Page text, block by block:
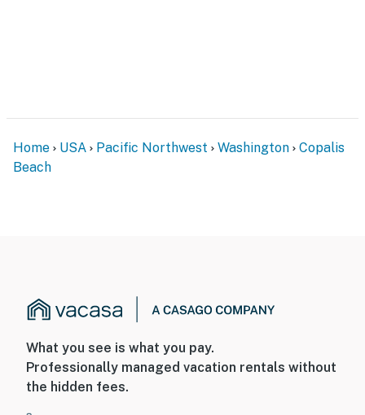
Home USA Pacific Northwest Washington
Copalis
Beach
What you see is what you pay.
Professionally managed vacation rentals without
the hidden fees.